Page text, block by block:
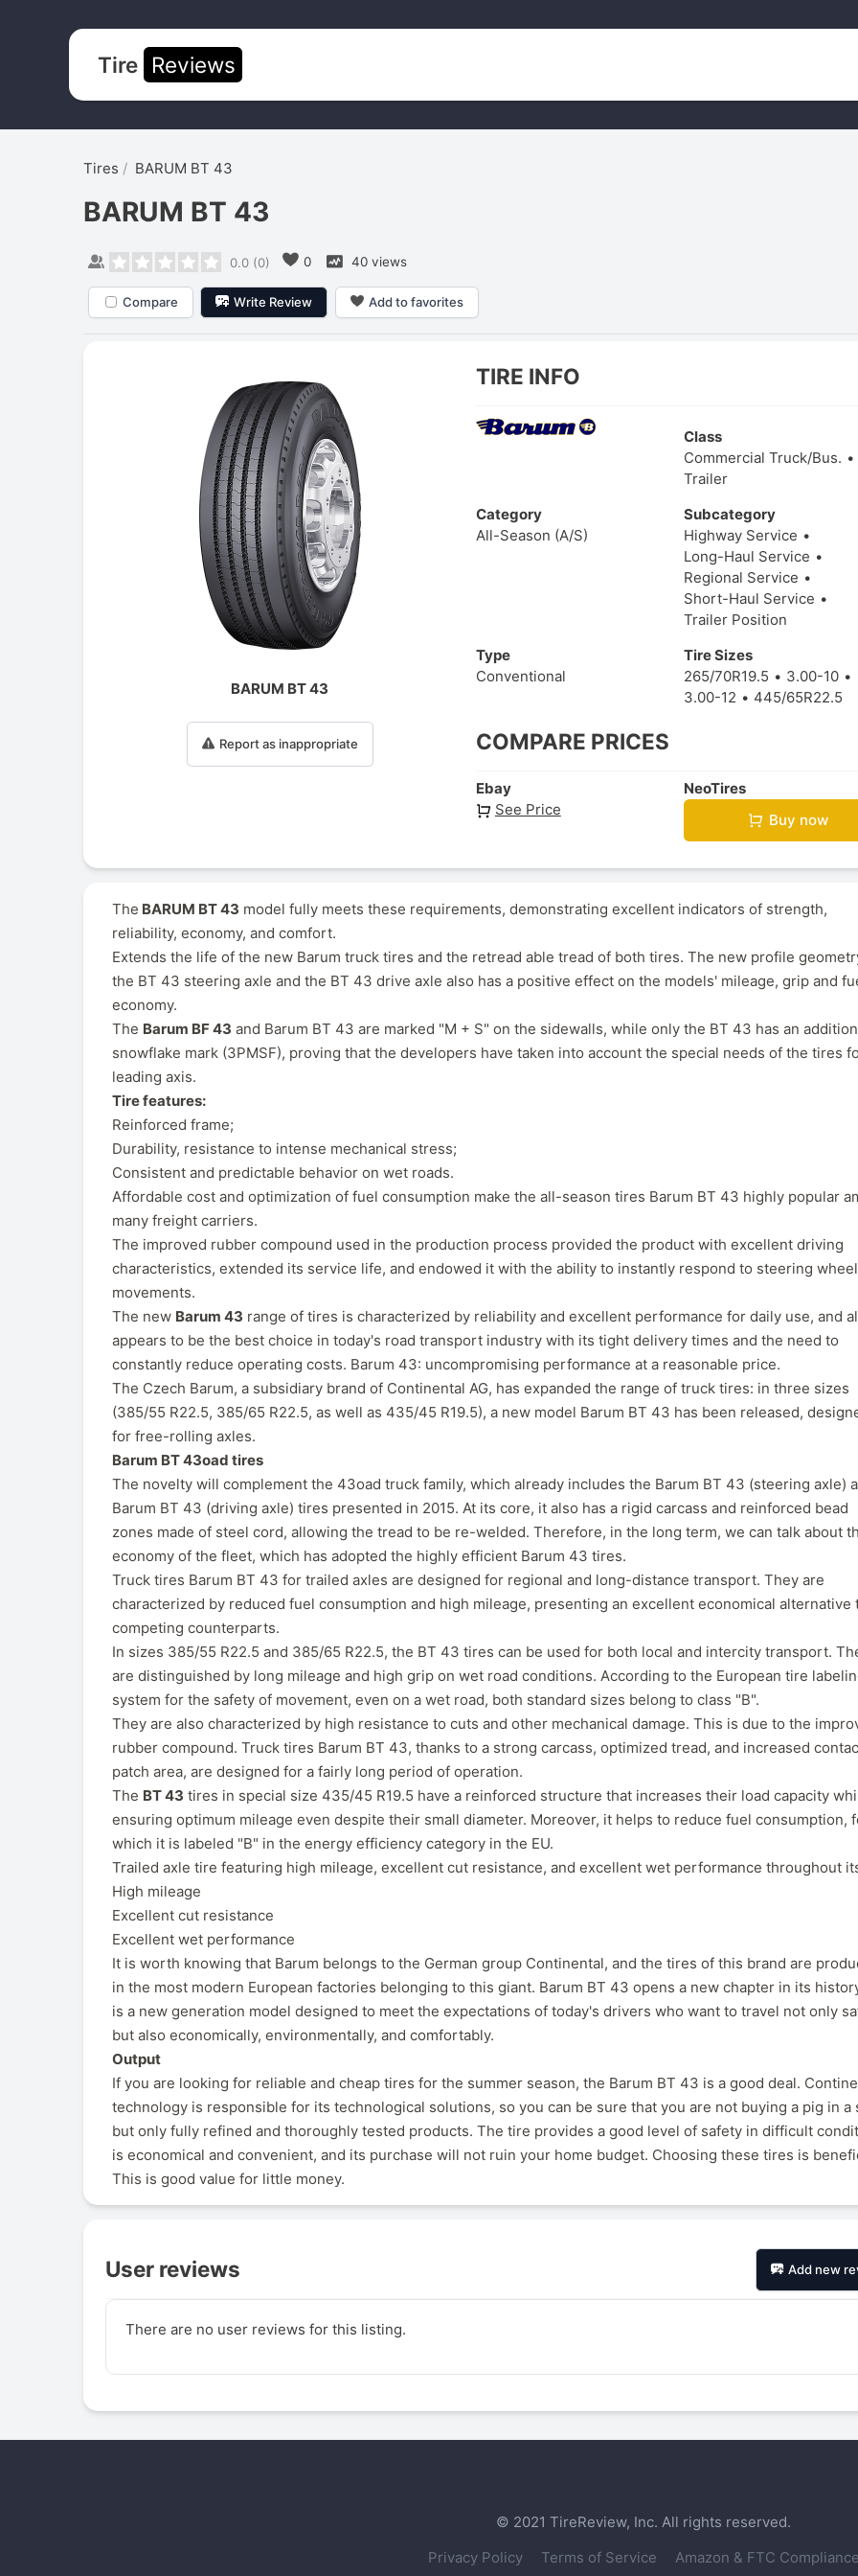
Tire Reviews
Tires BARUM BT 43
BARUM BT 43
0.0(0) 0 40 views
Compare Write Review Add to favorites
BARUM BT 43
Report as inappropriate
TIRE INFO
Class
Commercial Truck/Bus.
Trailer
Category
All-Season (A/S)
Subcategory
Highway Service
Long-Haul Service
Regional Service
Short-Haul Service
Trailer Position
Type
Conventional
Tire Sizes
265/70R19.5
3.00-10
3.00-12
445/65R22.5
COMPARE PRICES
Ebay
See Price
NeoTires
Buy now
The BARUM BT 43 model fully meets these requirements, demonstrating excellent indicators of strength,
reliability, economy, and comfort.
Extends the life of the new Barum truck tires and the retread able tread of both tires. The new profile
the BT 43 steering axle and the BT 43 drive axle also has a positive effect on the models' mileage, grip and
economy.
The Barum BF 43 and Barum BT 43 are marked "M + S" on the sidewalls, while only the BT 43 has an
snowflake mark (3PMSF), proving that the developers have taken into account the special needs of the tires
leading axis.
Tire features:
Reinforced frame;
Durability, resistance to intense mechanical stress;
Consistent and predictable behavior on wet roads.
Affordable cost and optimization of fuel consumption make the all-season tires Barum BT 43 highly popular
many freight carriers.
The improved rubber compound used in the production process provided the product with excellent driving
characteristics, extended its service life, and endowed it with the ability to instantly respond to steering wheel
movements.
The new Barum 43 range of tires is characterized by reliability and excellent performance for daily use, and
appears to be the best choice in today's road transport industry with its tight delivery times and the need to
constantly reduce operating costs. Barum 43: uncompromising performance at a reasonable price.
The Czech Barum, a subsidiary brand of Continental AG, has expanded the range of truck tires: in three sizes
(385/55 R22.5, 385/65 R22.5, as well as 435/45 R19.5), a new model Barum BT 43 has been released,
for free-rolling axles.
Barum BT 43oad tires
The novelty will complement the 43oad truck family, which already includes the Barum BT 43 (steering axle)
Barum BT 43 (driving axle) tires presented in 2015. At its core, it also has a rigid carcass and reinforced bead
zones made of steel cord, allowing the tread to be re-welded. Therefore, in the long term, we can talk about
economy of the fleet, which has adopted the highly efficient Barum 43 tires.
Truck tires Barum BT 43 for trailed axles are designed for regional and long-distance transport. They are
characterized by reduced fuel consumption and high mileage, presenting an excellent economical alternative
competing counterparts.
In sizes 385/55 R22.5 and 385/65 R22.5, the BT 43 tires can be used for both local and intercity transport.
are distinguished by long mileage and high grip on wet road conditions. According to the European tire
system for the safety of movement, even on a wet road, both standard sizes belong to class "B".
They are also characterized by high resistance to cuts and other mechanical damage. This is due to the
rubber compound. Truck tires Barum BT 43, thanks to a strong carcass, optimized tread, and increased
patch area, are designed for a fairly long period of operation.
The BT 43 tires in special size 435/45 R19.5 have a reinforced structure that increases their load capacity
ensuring optimum mileage even despite their small diameter. Moreover, it helps to reduce fuel consumption,
which it is labeled "B" in the energy efficiency category in the EU.
Trailed axle tire featuring high mileage, excellent cut resistance, and excellent wet performance throughout
High mileage
Excellent cut resistance
Excellent wet performance
It is worth knowing that Barum belongs to the German group Continental, and the tires of this brand are
in the most modern European factories belonging to this giant. Barum BT 43 opens a new chapter in its
is a new generation model designed to meet the expectations of today's drivers who want to travel not only
but also economically, environmentally, and comfortably.
Output
If you are looking for reliable and cheap tires for the summer season, the Barum BT 43 is a good deal.
technology is responsible for its technological solutions, so you can be sure that you are not buying a pig in a
but only fully refined and thoroughly tested products. The tire provides a good level of safety in difficult
is economical and convenient, and its purchase will not ruin your home budget. Choosing these tires is
This is good value for little money.
User reviews Add new
There are no user reviews for this listing.
Forgiato Voce Uhp
EK
Elijah King
"Have had 2 sidewall failures,
and today I find the front
driver's tire is having tread
separation that has caused a
leak which prompted me to
pull the wheel off and
investigate. Thought it might
have a screw/nail etc. Nope. If
you buy these tires, THEY
WILL FAIL. I've had them four
months. NO dirt roads or
company should be severely
fined and made to pull all
Voce tires from shops,
retailers or anywhere the
public may have an
absolute garbage. A danger
to..."
Michelin Primacy
J
Jg
"A really quiet tire,
been my go-to tire,
quite is my primary
consideration, even
not getting normal
torque vehicle,
to less tire life. I
3 4
© 2021 TireReview, Inc. All rights reserved.
Privacy Policy
Terms of Service Amazon & FTC Compliance